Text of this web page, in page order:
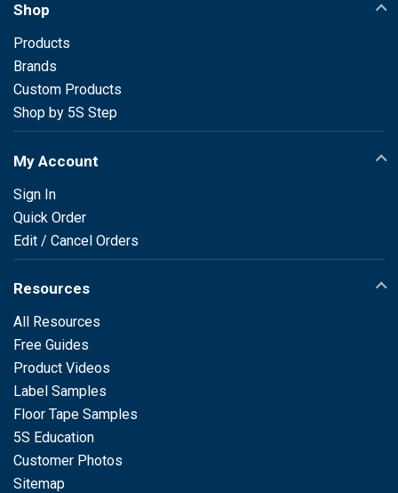
Shop
Products
Brands
Custom Products
Shop by 5S Step
My Account
Sign In
Quick Order
Edit / Cancel Orders
Resources
All Resources
Free Guides
Product Videos
Label Samples
Floor Tape Samples
5S Education
Customer Photos
Sitemap